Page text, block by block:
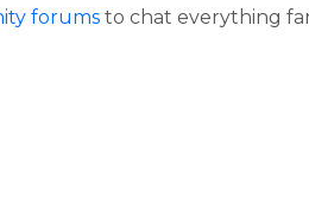
forums to chat everything